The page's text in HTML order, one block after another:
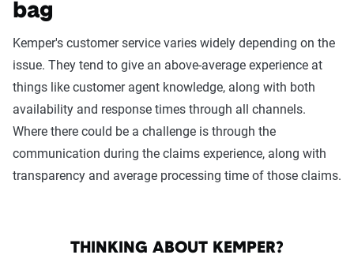
bag
Kemper's customer service varies widely depending on the
issue. They tend to give an above-average experience at
things like customer agent knowledge, along with both
availability and response times through all channels.
Where there could be a challenge is through the
communication during the claims experience, along with
transparency and average processing time of those claims.
THINKING ABOUT KEMPER?